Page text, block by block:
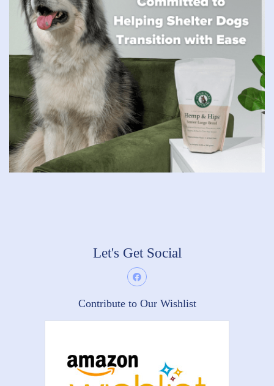
Let's Get Social
Contribute to Our Wishlist